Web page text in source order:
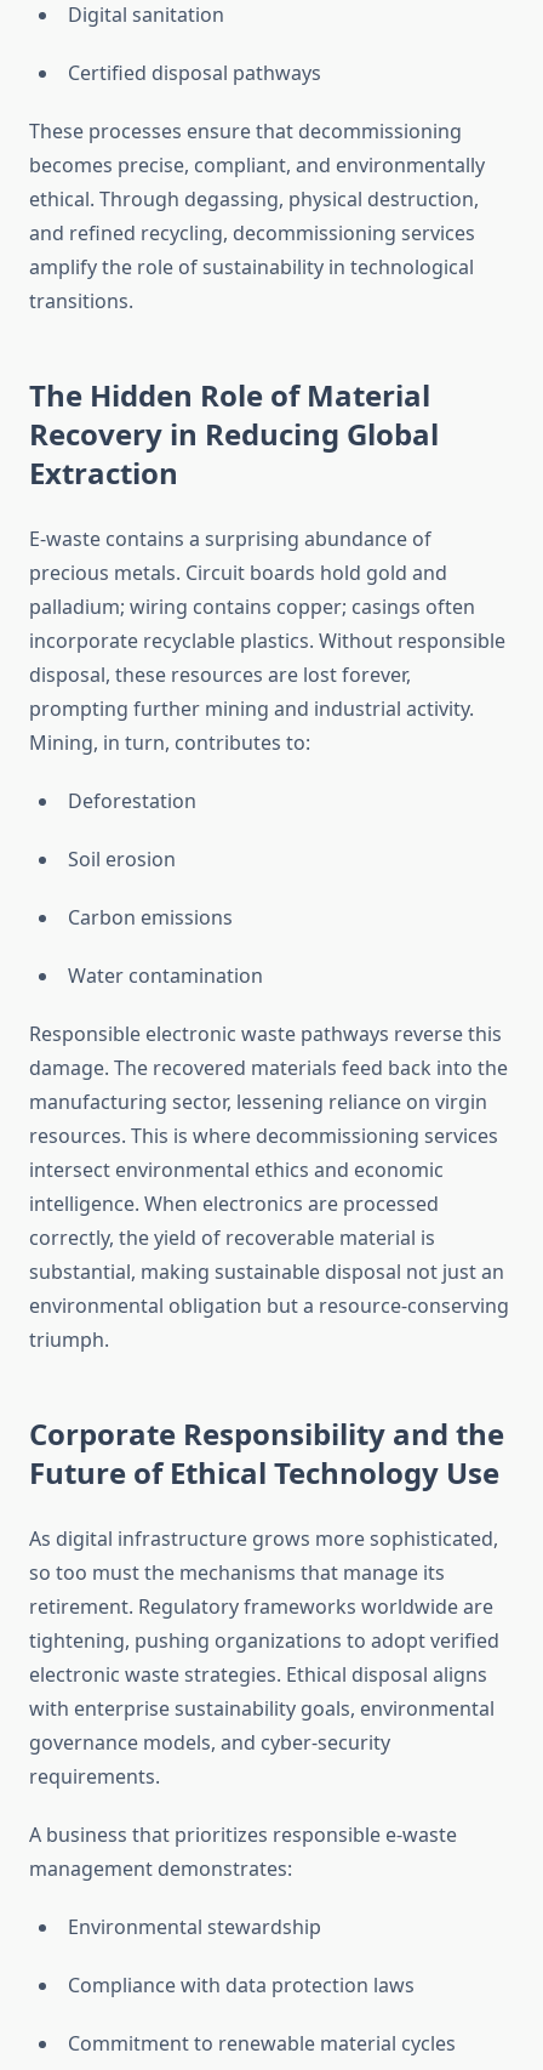
Digital sanitation
Certified disposal pathways
These processes ensure that decommissioning
becomes precise, compliant, and environmentally
ethical. Through degassing, physical destruction,
and refined recycling, decommissioning services
amplify the role of sustainability in technological
transitions.
The Hidden Role of Material
Recovery in Reducing Global
Extraction
E-waste contains a surprising abundance of
precious metals. Circuit boards hold gold and
palladium; wiring contains copper; casings often
incorporate recyclable plastics. Without responsible
disposal, these resources are lost forever,
prompting further mining and industrial activity.
Mining, in turn, contributes to:
Deforestation
Soil erosion
Carbon emissions
Water contamination
Responsible electronic waste pathways reverse this
damage. The recovered materials feed back into the
manufacturing sector, lessening reliance on virgin
resources. This is where decommissioning services
intersect environmental ethics and economic
intelligence. When electronics are processed
correctly, the yield of recoverable material is
substantial, making sustainable disposal not just an
environmental obligation but a resource-conserving
triumph.
Corporate Responsibility and the
Future of Ethical Technology Use
As digital infrastructure grows more sophisticated,
so too must the mechanisms that manage its
retirement. Regulatory frameworks worldwide are
tightening, pushing organizations to adopt verified
electronic waste strategies. Ethical disposal aligns
with enterprise sustainability goals, environmental
governance models, and cyber-security
requirements.
A business that prioritizes responsible e-waste
management demonstrates:
Environmental stewardship
Compliance with data protection laws
Commitment to renewable material cycles